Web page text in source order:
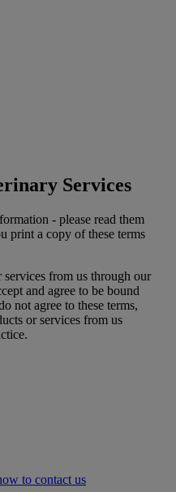
Services
- please read them
print a copy of these terms
from us through our
and agree to be bound
not agree to these terms,
or services from us
to contact us